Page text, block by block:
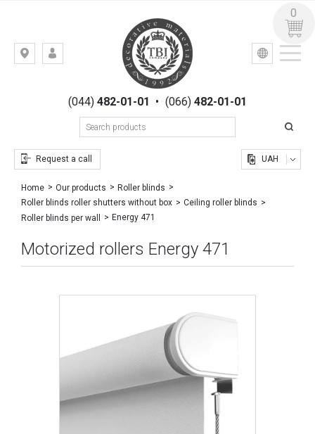
Kiev,
Gogolevskaya,
(044)482-01-01 • (066) 482-01-01
Request a call
УКР РУС
UAH
0
Home Our products
Roller blinds
Roller blinds roller shutters without box
Ceiling roller blinds
Roller blinds per wall
Energy 471
Motorized rollers Energy 471